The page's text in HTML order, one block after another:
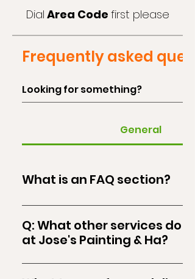
Dial Area Code first please
Frequently asked
General
What is an FAQ section?
An FAQ section can be used to
common questions about your us,
services we offer?", "What are the
Q: What other services do
at Jose's Painting & Ha?
At Jose's Painting & Ha, in